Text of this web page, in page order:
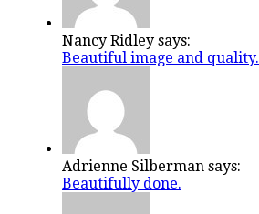
Nancy Ridley says:
Beautiful image and quality.
Adrienne Silberman says:
Beautifully done.